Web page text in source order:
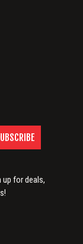
up for deals,